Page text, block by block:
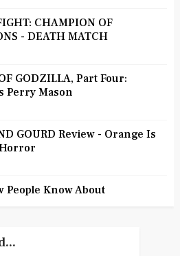
CHAMPION OF
- DEATH MATCH
GODZILLA, Part Four:
Perry Mason
GOURD Review - Orange Is
People Know About